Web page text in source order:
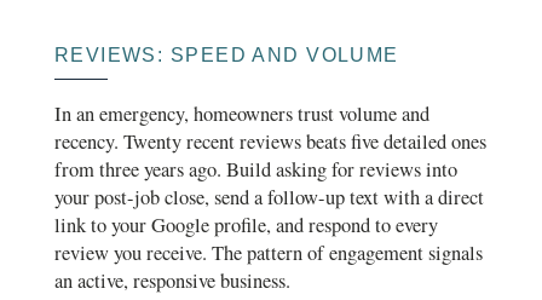
REVIEWS: SPEED AND VOLUME
In an emergency, homeowners trust volume and
recency. Twenty recent reviews beats five detailed ones
from three years ago. Build asking for reviews into
your post-job close, send a follow-up text with a direct
link to your Google profile, and respond to every
review you receive. The pattern of engagement signals
an active, responsive business.